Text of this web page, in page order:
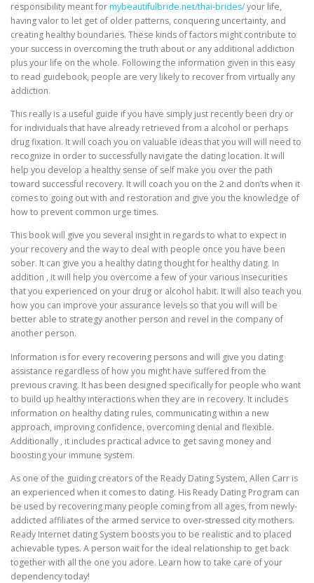
responsibility meant formybeautifulbride.net/thai-brides/your life,
having valor to let get of older patterns, conquering uncertainty, and
creating healthy boundaries. These kinds of factors might contribute to
your success in overcoming the truth about or any additional addiction
plus your life on the whole. Following the information given in this easy
to read guidebook, people are very likely to recover from virtually any
addiction.
This really is a useful guide if you have simply just recently been dry or
for individuals that have already retrieved from a alcohol or perhaps
drug fixation. It will coach you on valuable ideas that you will will need to
recognize in order to successfully navigate the dating location. It will
help you develop a healthy sense of self make you over the path
toward successful recovery. It will coach you on the 2 and don’ts when it
comes to going out with and restoration and give you the knowledge of
how to prevent common urge times.
This book will give you several insight in regards to what to expect in
your recovery and the way to deal with people once you have been
sober. It can give you a healthy dating thought for healthy dating. In
addition , it will help you overcome a few of your various insecurities
that you experienced on your drug or alcohol habit. It will also teach you
how you can improve your assurance levels so that you will will be
better able to strategy another person and revel in the company of
another person.
Information is for every recovering persons and will give you dating
assistance regardless of how you might have suffered from the
previous craving. It has been designed specifically for people who want
to build up healthy interactions when they are in recovery. It includes
information on healthy dating rules, communicating within a new
approach, improving confidence, overcoming denial and flexible.
Additionally , it includes practical advice to get saving money and
boosting your immune system.
As one of the guiding creators of the Ready Dating System, Allen Carr is
an experienced when it comes to dating. His Ready Dating Program can
be used by recovering many people coming from all ages, from newly-
addicted affiliates of the armed service to over-stressed city mothers.
Ready Internet dating System boosts you to be realistic and to placed
achievable types. A person wait for the ideal relationship to get back
together with all the one you adore. Learn how to take care of your
dependency today!